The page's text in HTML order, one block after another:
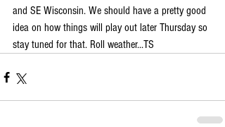
and SE Wisconsin. We should have a pretty good
idea on how things will play out later Thursday so
stay tuned for that. Roll weather...TS